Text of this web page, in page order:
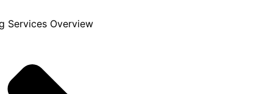
Services Overview